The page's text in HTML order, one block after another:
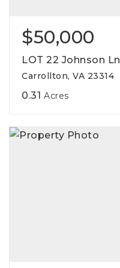
$50,000
LOT 22 Johnson Ln
Carrollton, VA 23314
0.31 Acres